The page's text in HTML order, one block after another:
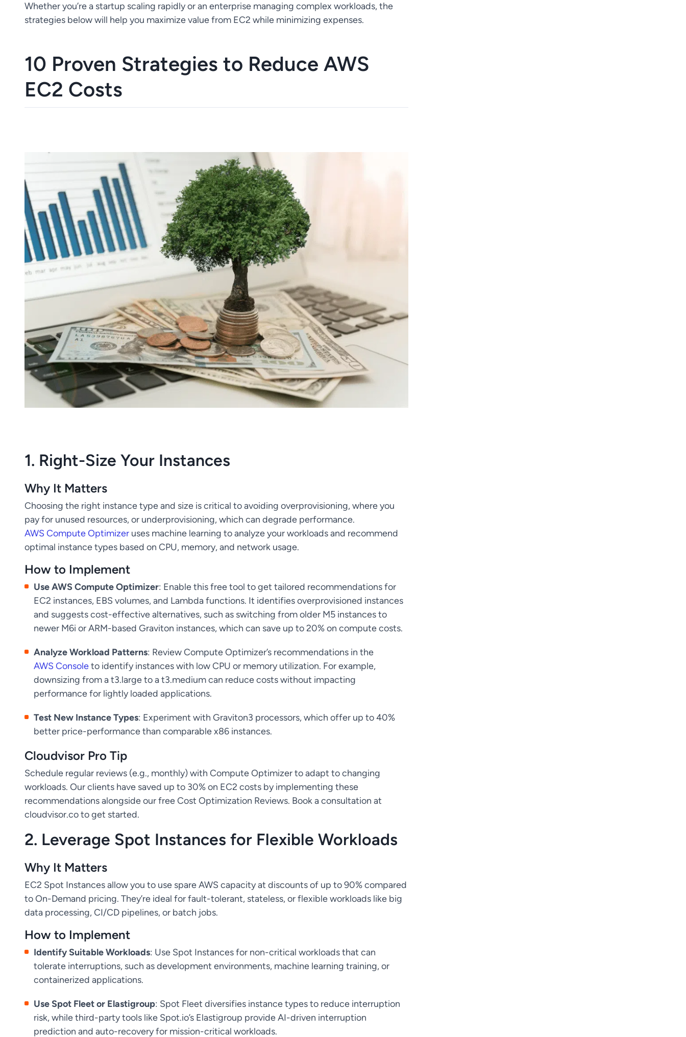
Whether you’re a startup scaling rapidly or an enterprise managing complex workloads, the
strategies below will help you maximize value from EC2 while minimizing expenses.
10 Proven Strategies to Reduce AWS
EC2 Costs
1. Right-Size Your Instances
Why It Matters
Choosing the right instance type and size is critical to avoiding overprovisioning, where you
pay for unused resources, or underprovisioning, which can degrade performance.
AWS Compute Optimizer uses machine learning to analyze your workloads and recommend
optimal instance types based on CPU, memory, and network usage.
How to Implement
Use AWS Compute Optimizer: Enable this free tool to get tailored recommendations for
EC2 instances, EBS volumes, and Lambda functions. It identifies overprovisioned instances
and suggests cost-effective alternatives, such as switching from older M5 instances to
newer M6i or ARM-based Graviton instances, which can save up to 20% on compute costs.
Analyze Workload Patterns: Review Compute Optimizer’s recommendations in the
AWS Consoleto identify instances with low CPU or memory utilization. For example,
downsizing from a t3.large to a t3.medium can reduce costs without impacting
performance for lightly loaded applications.
Test New Instance Types: Experiment with Graviton3 processors, which offer up to 40%
better price-performance than comparable x86 instances.
Cloudvisor Pro Tip
Schedule regular reviews (e.g., monthly) with Compute Optimizer to adapt to changing
workloads. Our clients have saved up to 30% on EC2 costs by implementing these
recommendations alongside our free Cost Optimization Reviews. Book a consultation at
cloudvisor.co to get started.
2. Leverage Spot Instances for Flexible Workloads
Why It Matters
EC2 Spot Instances allow you to use spare AWS capacity at discounts of up to 90% compared
to On-Demand pricing. They’re ideal for fault-tolerant, stateless, or flexible workloads like big
data processing, CI/CD pipelines, or batch jobs.
How to Implement
Identify Suitable Workloads: Use Spot Instances for non-critical workloads that can
tolerate interruptions, such as development environments, machine learning training, or
containerized applications.
Use Spot Fleet or Elastigroup: Spot Fleet diversifies instance types to reduce interruption
risk, while third-party tools like Spot.io’s Elastigroup provide AI-driven interruption
prediction and auto-recovery for mission-critical workloads.